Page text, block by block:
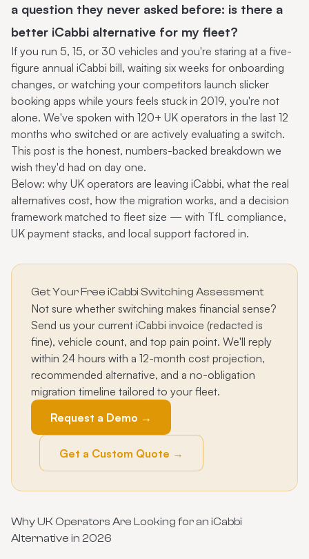
a question they never asked before: is there a
better iCabbi alternative for my fleet?
If you run 5, 15, or 30 vehicles and you're staring at a five-
figure annual iCabbi bill, waiting six weeks for onboarding
changes, or watching your competitors launch slicker
booking apps while yours feels stuck in 2019, you're not
alone. We've spoken with 120+ UK operators in the last 12
months who switched or are actively evaluating a switch.
This post is the honest, numbers-backed breakdown we
wish they'd had on day one.
Below: why UK operators are leaving iCabbi, what the real
alternatives cost, how the migration works, and a decision
framework matched to fleet size — with TfL compliance,
UK payment stacks, and local support factored in.
Get Your Free iCabbi Switching Assessment
Not sure whether switching makes financial sense?
Send us your current iCabbi invoice (redacted is
fine), vehicle count, and top pain point. We'll reply
within 24 hours with a 12-month cost projection,
recommended alternative, and a no-obligation
migration timeline tailored to your fleet.
Request a Demo →
Get a Custom Quote →
Why UK Operators Are Looking for an iCabbi
Alternative in 2026